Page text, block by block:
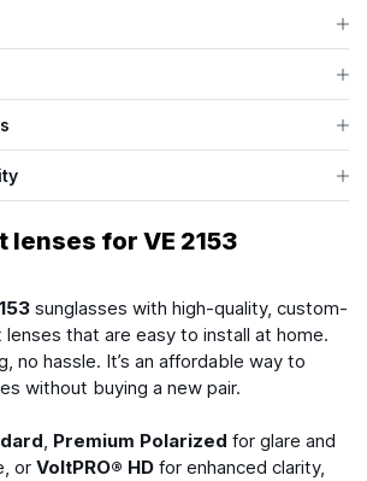
lenses for VE 2153
sunglasses with high-quality, custom-
that are easy to install at home.
no hassle. It’s an affordable way to
without buying a new pair.
, Premium Polarized for glare and
or VoltPRO® HD for enhanced clarity,